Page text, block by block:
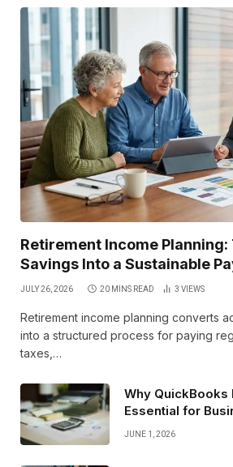
Retirement Income Planning:
Savings Into a Sustainable
JULY 26, 2026 20 MINS READ 3 VIEWS
Retirement income planning converts
into a structured process for paying
taxes,…
Why
Essential for
JUNE 1, 2026